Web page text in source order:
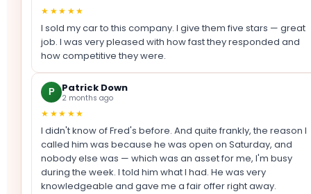
★★★★★
I sold my car to this company. I give them five stars — great
job. I was very pleased with how fast they responded and
how competitive they were.
P Patrick Down
2 months ago
★★★★★
I didn't know of Fred's before. And quite frankly, the reason I
called him was because he was open on Saturday, and
nobody else was — which was an asset for me, I'm busy
during the week. I told him what I had. He was very
knowledgeable and gave me a fair offer right away.